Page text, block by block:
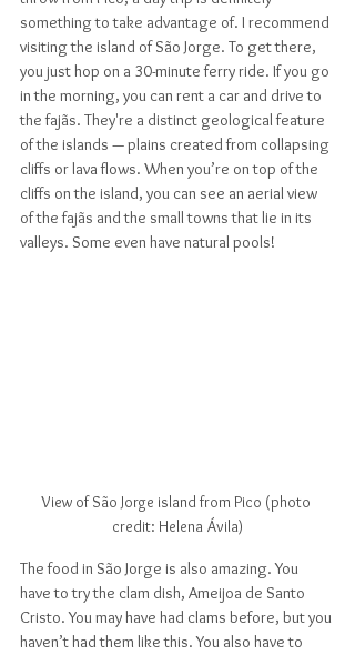
something to take advantage of. I recommend
visiting the island of São Jorge. To get there,
you just hop on a 30-minute ferry ride. If you go
in the morning, you can rent a car and drive to
the fajãs. They're a distinct geological feature
of the islands — plains created from collapsing
cliffs or lava flows. When you’re on top of the
cliffs on the island, you can see an aerial view
of the fajãs and the small towns that lie in its
valleys. Some even have natural pools!
View of São Jorge island from Pico (photo
credit: Helena Ávila)
The food in São Jorge is also amazing. You
have to try the clam dish, Ameijoa de Santo
Cristo. You may have had clams before, but you
haven’t had them like this. You also have to